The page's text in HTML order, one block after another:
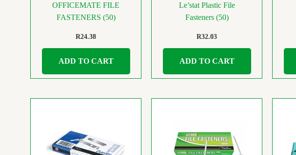
OFFICEMATE FILE
FASTENERS (50)
R24.38
ADD TO CART
Le’stat Plastic File
Fasteners (50)
R32.03
ADD TO CART